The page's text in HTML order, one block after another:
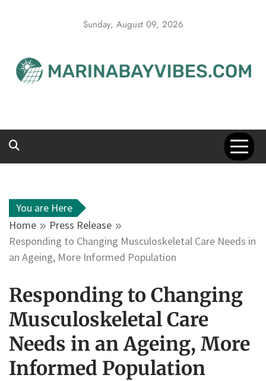
Sunday, August 09, 2026
You are Here
Home
Press Release
Responding to Changing Musculoskeletal Care Needs in
an Ageing, More Informed Population
Responding to Changing
Musculoskeletal Care
Needs in an Ageing, More
Informed Population